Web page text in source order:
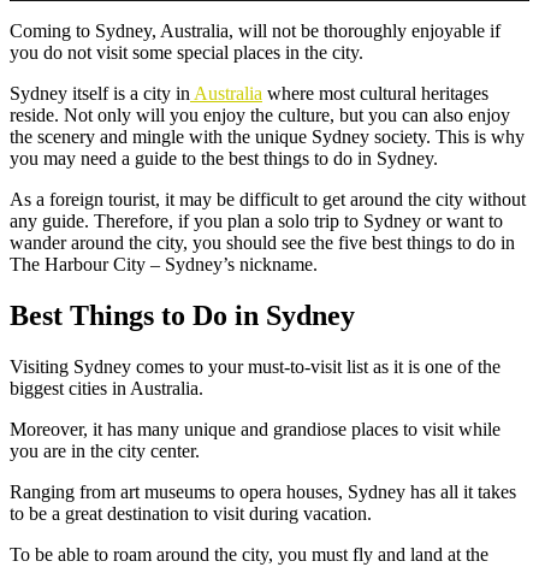
Coming to Sydney, Australia, will not be thoroughly enjoyable if
you do not visit some special places in the city.
Sydney itself is a city in Australia where most cultural heritages
reside. Not only will you enjoy the culture, but you can also enjoy
the scenery and mingle with the unique Sydney society. This is why
you may need a guide to the best things to do in Sydney.
As a foreign tourist, it may be difficult to get around the city without
any guide. Therefore, if you plan a solo trip to Sydney or want to
wander around the city, you should see the five best things to do in
The Harbour City – Sydney’s nickname.
Best Things to Do in Sydney
Visiting Sydney comes to your must-to-visit list as it is one of the
biggest cities in Australia.
Moreover, it has many unique and grandiose places to visit while
you are in the city center.
Ranging from art museums to opera houses, Sydney has all it takes
to be a great destination to visit during vacation.
To be able to roam around the city, you must fly and land at the